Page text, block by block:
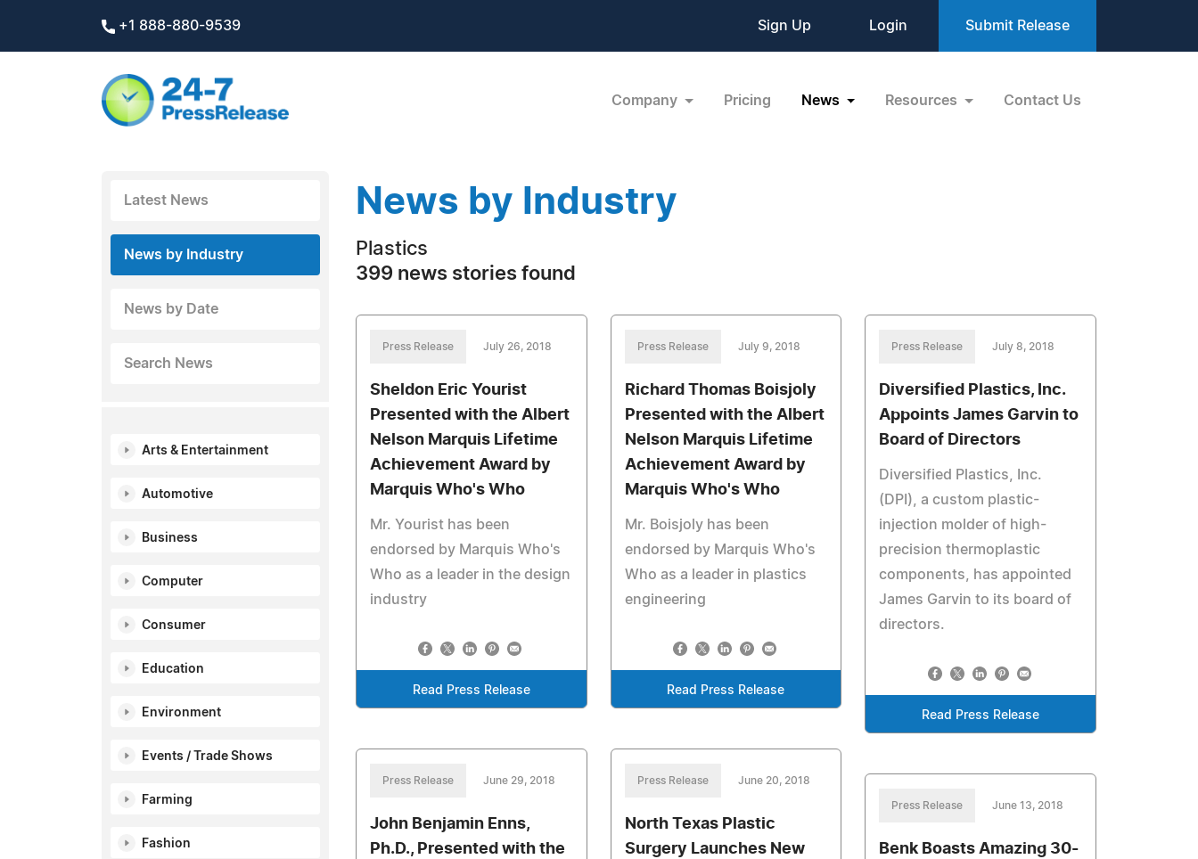
+1 888-880-9539 Sign Up Login Submit Release
Company Pricing News Resources Contact Us
Latest News
News by Industry
News by Date
Search News
Arts & Entertainment
Automotive
Business
Computer
Consumer
Education
Environment
Events / Trade Shows
Farming
Fashion
News by Industry
Plastics
399 news stories found
Press Release July 26, 2018
Sheldon Eric Yourist
Presented with the Albert
Nelson Marquis Lifetime
Achievement Award by
Marquis Who's Who
Mr. Yourist has been
endorsed by Marquis Who's
Who as a leader in the design
industry
Read Press Release
Press Release July 9, 2018
Richard Thomas Boisjoly
Presented with the Albert
Nelson Marquis Lifetime
Achievement Award by
Marquis Who's Who
Mr. Boisjoly has been
endorsed by Marquis Who's
Who as a leader in plastics
engineering
Read Press Release
Press Release July 8, 2018
Diversified Plastics, Inc.
Appoints James Garvin to
Board of Directors
Diversified Plastics, Inc.
(DPI), a custom plastic-
injection molder of high-
precision thermoplastic
components, has appointed
James Garvin to its board of
directors.
Read Press Release
Press Release June 29, 2018
John Benjamin Enns,
Ph.D., Presented with the
Press Release June 20, 2018
North Texas Plastic
Surgery Launches New
Press Release June 13, 2018
Benk Boasts Amazing 30-